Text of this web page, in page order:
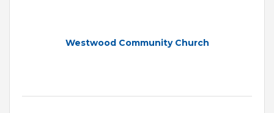
Westwood Community Church